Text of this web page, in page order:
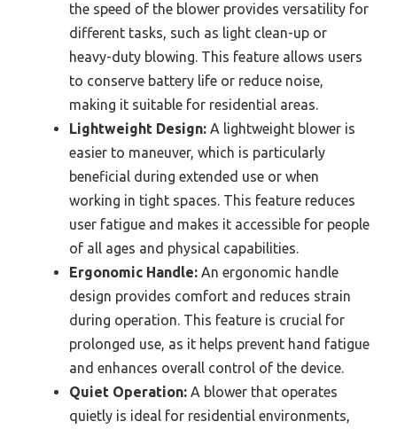
the speed of the blower provides versatility for
different tasks, such as light clean-up or
heavy-duty blowing. This feature allows users
to conserve battery life or reduce noise,
making it suitable for residential areas.
Lightweight Design: A lightweight blower is
easier to maneuver, which is particularly
beneficial during extended use or when
working in tight spaces. This feature reduces
user fatigue and makes it accessible for people
of all ages and physical capabilities.
Ergonomic Handle: An ergonomic handle
design provides comfort and reduces strain
during operation. This feature is crucial for
prolonged use, as it helps prevent hand fatigue
and enhances overall control of the device.
Quiet Operation: A blower that operates
quietly is ideal for residential environments,